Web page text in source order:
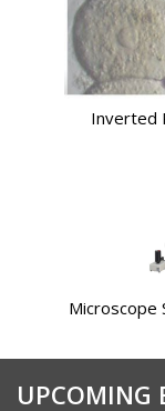
Inverted
Microscope
UPCOMING